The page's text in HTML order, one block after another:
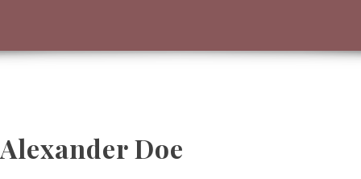
Alexander Doe